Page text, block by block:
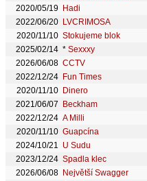
2020/05/19 Hadi
2022/06/20 LVCRIMOSA
2020/11/10 Stokujeme blok
2025/02/14 * Sexxxy
2026/06/08 CCTV
2022/12/24 Fun Times
2020/11/10 Dinero
2021/06/07
Beckham
2022/12/24 A Milli
2020/11/10 Guapcína
2024/10/21 U Sudu
2023/12/24 Spadla klec
2026/06/08 Největší Swagger